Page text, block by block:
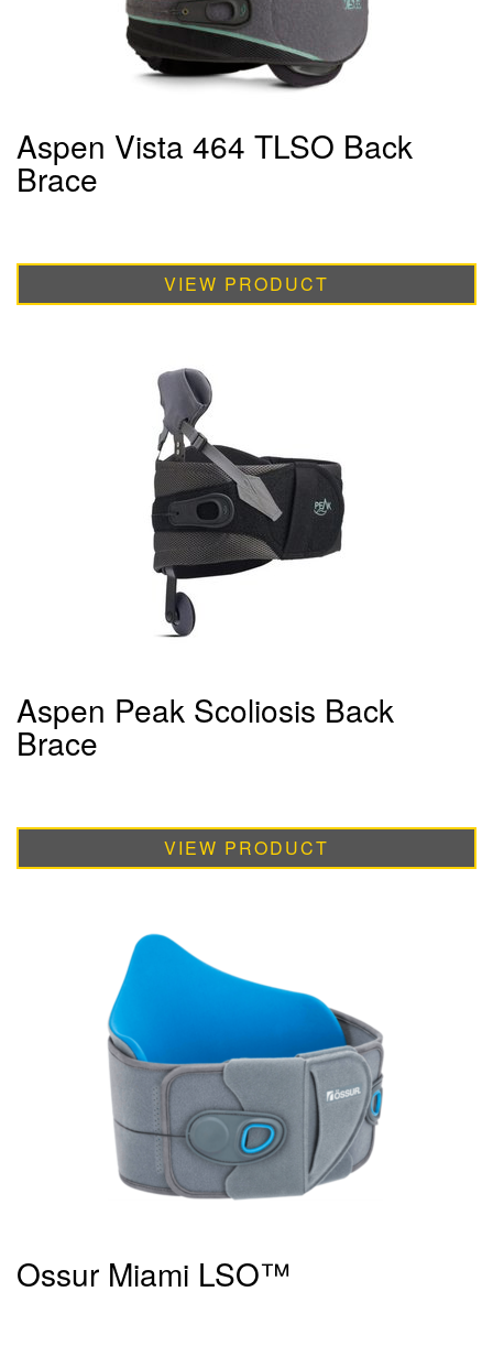
Aspen Vista 464 TLSO Back
Brace
VIEW PRODUCT
Aspen Peak Scoliosis Back
Brace
VIEW PRODUCT
Ossur Miami LSO™